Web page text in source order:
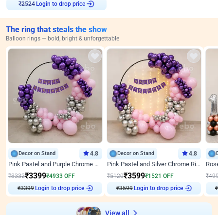
₹2524 Login to drop price
The ring that steals the show
Balloon rings — bold, bright & unforgettable
Decor on Stand 4.8
Pink Pastel and Purple Chrome Attractive Birthday Ring Decor
₹8332₹3399₹4933 OFF
₹3399 Login to drop price
Decor on Stand 4.8
Pink Pastel and Silver Chrome Ring Birthday Decor
₹5120₹3599₹1521 OFF
₹3599 Login to drop price
₹
₹
View all